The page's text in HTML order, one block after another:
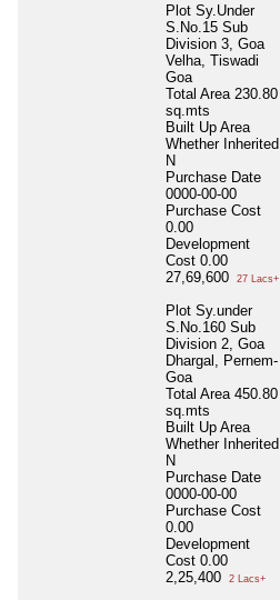
Plot Sy.Under
S.No.15 Sub
Division 3, Goa
Velha, Tiswadi
Goa
Total Area 230.80
sq.mts
Built Up Area
Whether Inherited
N
Purchase Date
0000-00-00
Purchase Cost
0.00
Development
Cost 0.00
27,69,600
27 Lacs+
Plot Sy.under
S.No.160 Sub
Division 2, Goa
Dhargal, Pernem-
Goa
Total Area 450.80
sq.mts
Built Up Area
Whether Inherited
N
Purchase Date
0000-00-00
Purchase Cost
0.00
Development
Cost 0.00
2,25,400
2 Lacs+